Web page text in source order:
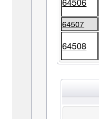
64507
64508